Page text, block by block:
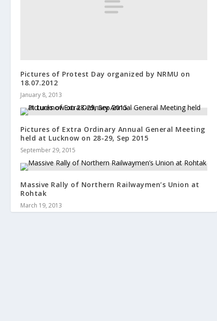
Pictures of Protest Day organized by NRMU on
18.07.2012
January 8, 2013
Pictures of Extra Ordinary Annual General Meeting
held at Lucknow on 28-29, Sep 2015
September 29, 2015
Massive Rally of Northern Railwaymen’s Union at
Rohtak
March 19, 2013